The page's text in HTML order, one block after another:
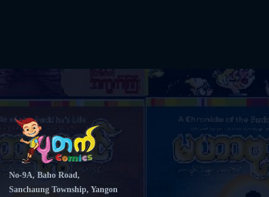
No-9A, Baho Road,
Sanchaung Township, Yangon